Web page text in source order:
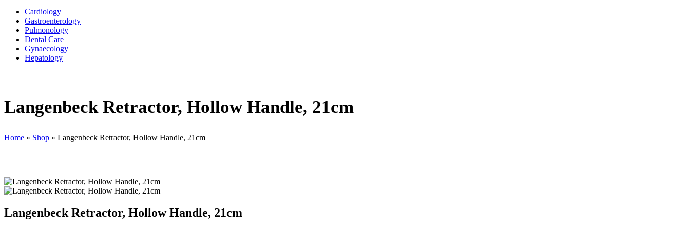
Cardiology
Gastroenterology
Pulmonology
Dental Care
Gynaecology
Hepatology
Langenbeck Retractor, Hollow Handle, 21cm
Home » Shop » Langenbeck Retractor, Hollow Handle, 21cm
Langenbeck Retractor, Hollow Handle, 21cm